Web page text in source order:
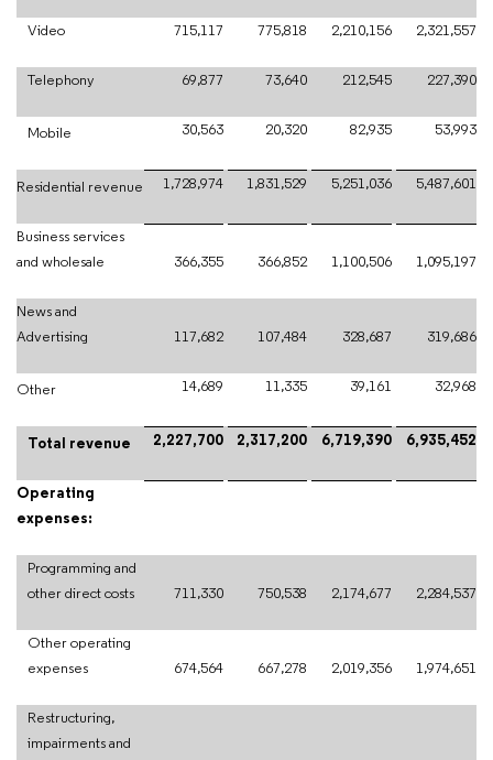
Video 715,117 775,818 2,210,156 2,321,557
Telephony 69,877 73,640 212,545 227,390
Mobile 30,563 20,320 82,935 53,993
Residential revenue 1,728,974 1,831,529 5,251,036 5,487,601
Business services
and wholesale
366,355 366,852 1,100,506 1,095,197
News and
Advertising
117,682 107,484 328,687 319,686
Other 14,689 11,335 39,161 32,968
Total revenue 2,227,700 2,317,200 6,719,390 6,935,452
Operating
expenses:
Programming and
other direct costs
711,330 750,538 2,174,677 2,284,537
Other operating
expenses
674,564 667,278 2,019,356 1,974,651
Restructuring,
impairments and